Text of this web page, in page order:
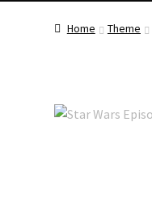
Home Theme